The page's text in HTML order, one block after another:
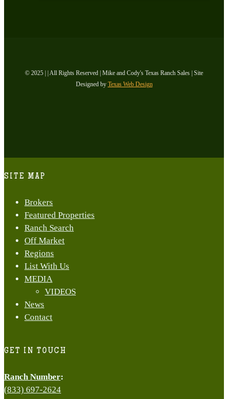
© 2025 | | All Rights Reserved | Mike and Cody's Texas Ranch Sales | Site
Designed by Texas Web Design
Menu
SITE MAP
Brokers
Featured Properties
Ranch Search
Off Market
Regions
List With Us
MEDIA
VIDEOS
News
Contact
GET IN TOUCH
Ranch Number:
(833) 697-2624